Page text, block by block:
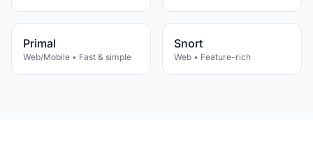
Primal
Web/Mobile • Fast & simple
Snort
Web • Feature-rich